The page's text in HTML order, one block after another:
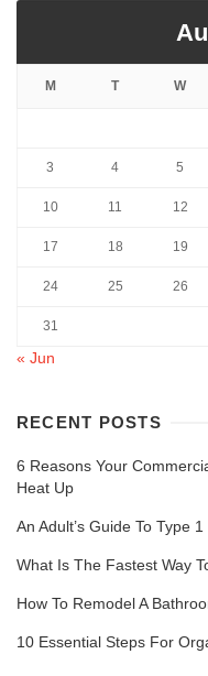
M T W
3 4 5
10 11 12
17 18 19
24 25 26
31
« Jun
RECENT POSTS
6 Reasons Your
Heat Up
An Adult’s Guide To Type
What Is The Fastest Way
How To Remodel A
10 Essential Steps For